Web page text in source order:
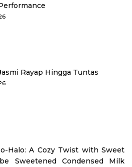
Rayap Hingga Tuntas
Halo: A Cozy Twist with Sweet
Sweetened Condensed Milk